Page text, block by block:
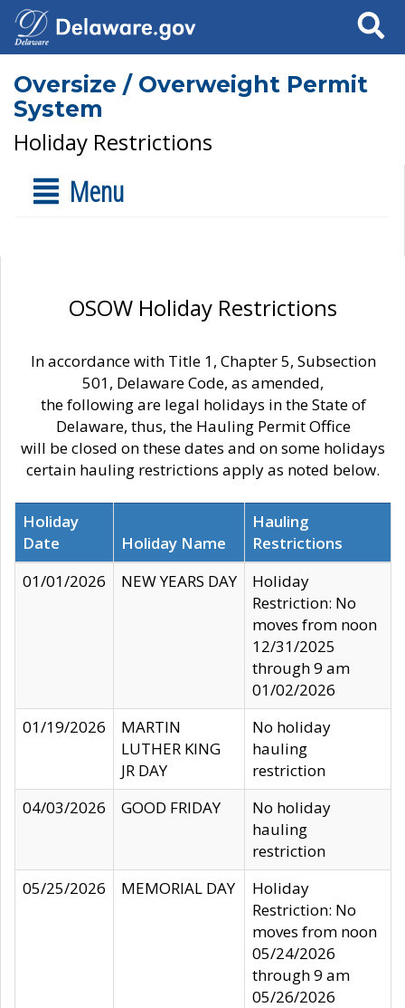
Search
Oversize / Overweight Permit
System
Holiday Restrictions
Menu
OSOW Holiday Restrictions
In accordance with Title 1, Chapter 5, Subsection
501, Delaware Code, as amended,
the following are legal holidays in the State of
Delaware, thus, the Hauling Permit Office
will be closed on these dates and on some holidays
certain hauling restrictions apply as noted below.
Holiday
Date
Holiday Name
Hauling
Restrictions
01/01/2026
NEW YEARS DAY
Holiday
Restriction: No
moves from noon
12/31/2025
through 9 am
01/02/2026
01/19/2026
MARTIN
LUTHER KING
JR DAY
No holiday
hauling
restriction
04/03/2026
GOOD FRIDAY
No holiday
hauling
restriction
05/25/2026
MEMORIAL DAY
Holiday
Restriction: No
moves from noon
05/24/2026
through 9 am
05/26/2026